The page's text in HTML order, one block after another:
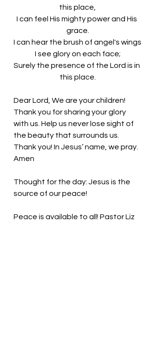
this place,
I can feel His mighty power and His
grace.
I can hear the brush of angel's wings
I see glory on each face;
Surely the presence of the Lord is in
this place.
Dear Lord, We are your children!
Thank you for sharing your glory
with us. Help us never lose sight of
the beauty that surrounds us.
Thank you! In Jesus’ name, we pray.
Amen
Thought for the day: Jesus is the
source of our peace!
Peace is available to all! Pastor Liz